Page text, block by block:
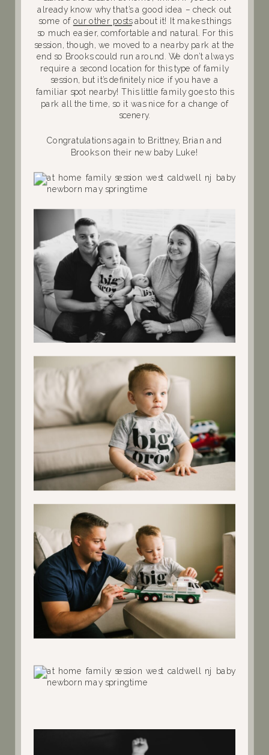
already know why that’s a good idea – check out
some of our other postsabout it! It makes things
so much easier, comfortable and natural. For this
session, though, we moved to a nearby park at the
end so Brooks could run around. We don’t always
require a second location for this type of family
session, but it’s definitely nice if you have a
familiar spot nearby! This little family goes to this
park all the time, so it was nice for a change of
scenery.
Congratulations again to Brittney, Brian and
Brooks on their new baby Luke!